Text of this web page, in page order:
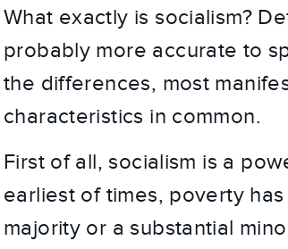
What exactly is socialism?
probably more accurate to
the differences, most
characteristics in common.
First of all, socialism is a
earliest of times, poverty
majority or a substantial